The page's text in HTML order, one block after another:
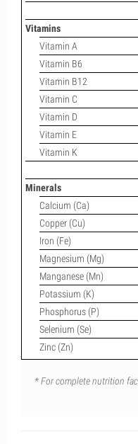
Vitamins
Vitamin A
Vitamin B6
Vitamin B12
Vitamin C
Vitamin D
Vitamin E
Vitamin K
Minerals
Calcium (Ca)
Copper (Cu)
Iron (Fe)
Magnesium (Mg)
Manganese (Mn)
Potassium (K)
Phosphorus (P)
Selenium (Se)
Zinc (Zn)
* For complete nutrition